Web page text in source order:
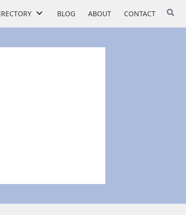
BLOG ABOUT CONTACT